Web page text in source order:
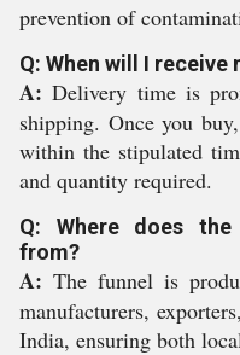
prevention of
Q: When will I
A: Delivery time is
shipping. Once you
within the stipulated
and quantity required.
Q: Where does
from?
A: The funnel is
manufacturers,
India, ensuring both